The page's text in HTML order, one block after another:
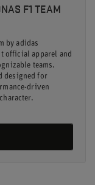
F1 TEAM
by adidas
official apparel and
teams.
designed for
driven